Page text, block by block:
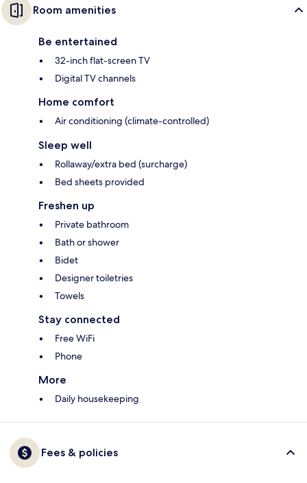
Room amenities
Be entertained
32-inch flat-screen TV
Digital TV channels
Home comfort
Air conditioning (climate-controlled)
Sleep well
Rollaway/extra bed (surcharge)
Bed sheets provided
Freshen up
Private bathroom
Bath or shower
Bidet
Designer toiletries
Towels
Stay connected
Free WiFi
Phone
More
Daily housekeeping
Fees & policies